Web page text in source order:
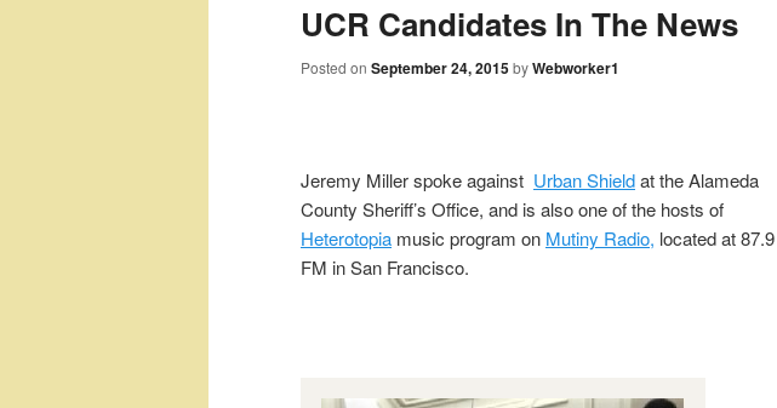
UCR Candidates In The News
Posted on September 24, 2015byWebworker1
Jeremy Miller spoke against Urban Shieldat the Alameda
County Sheriff’s Office, and is also one of the hosts of
Heterotopia music program on Mutiny Radio, located at 87.9
FM in San Francisco.